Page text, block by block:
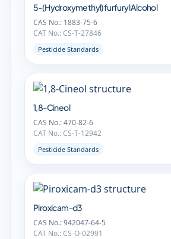
5-(Hydroxymethyl)furfuryl Alcohol
CAS No.: 1883-75-6
CAT No.: CS-T-27846
Pesticide Standards
1,8-Cineol
CAS No.: 470-82-6
CAT No.: CS-T-12942
Pesticide Standards
Piroxicam-d3
CAS No.: 942047-64-5
CAT No.: CS-O-02991